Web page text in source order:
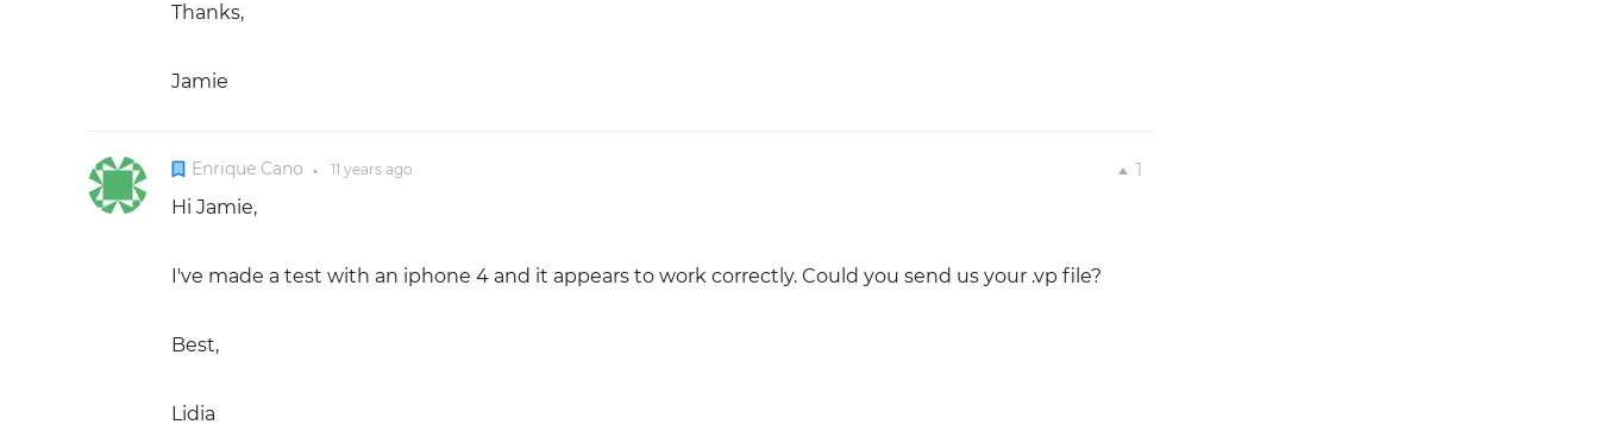
Thanks,
Jamie
1
Enrique Cano ● 11 yearsago
Hi Jamie,
I've made a test with an iphone 4 and it appears to work correctly. Could you send us your .vp file?
Best,
Lidia